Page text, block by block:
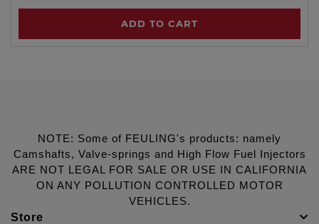
ADD TO CART
NOTE: Some of FEULING's products: namely
Camshafts, Valve-springs and High Flow Fuel Injectors
ARE NOT LEGAL FOR SALE OR USE IN CALIFORNIA
ON ANY POLLUTION CONTROLLED MOTOR
VEHICLES.
Store